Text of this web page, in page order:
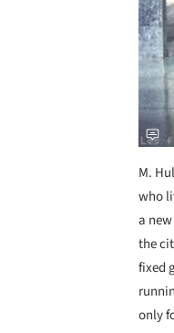
M.
who
a
the
fixed
only